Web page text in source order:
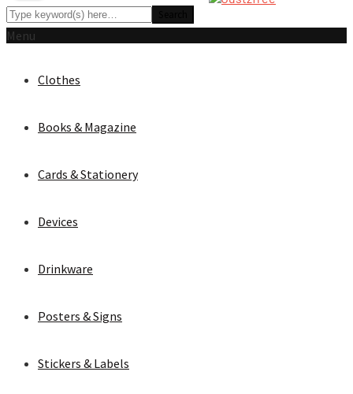
Menu
Clothes
Books & Magazine
Cards & Stationery
Devices
Drinkware
Posters & Signs
Stickers & Labels